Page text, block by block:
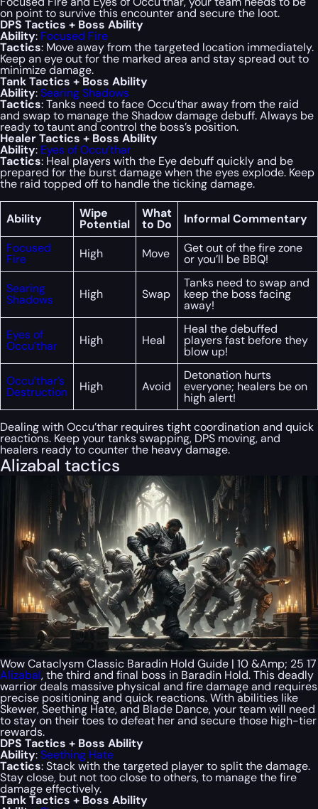
on point to survive this encounter and secure the loot.
DPS Tactics + Boss Ability
Ability: Focused Fire
Tactics: Move away from the targeted location immediately.
Keep an eye out for the marked area and stay spread out to
minimize damage.
Tank Tactics + Boss Ability
Ability:Searing Shadows
Tactics: Tanks need to face Occu’thar away from the raid
and swap to manage the Shadow damage debuff. Always be
ready to taunt and control the boss’s position.
Healer Tactics + Boss Ability
Ability: Eyes of Occu’thar
Tactics: Heal players with the Eye debuff quickly and be
prepared for the burst damage when the eyes explode. Keep
the raid topped off to handle the ticking damage.
Ability Wipe
Potential
What
to Do
Informal Commentary
Focused
Fire High Move Get out of the fire zone
or you’ll be BBQ!
Searing
Shadows High Swap
Tanks need to swap and
keep the boss facing
away!
Eyes of
Occu’thar High Heal
Heal the debuffed
players fast before they
blow up!
Occu’thar’s
Destruction High Avoid
Detonation hurts
everyone; healers be on
high alert!
Dealing with Occu’thar requires tight coordination and quick
reactions. Keep your tanks swapping, DPS moving, and
healers ready to counter the heavy damage.
Alizabal tactics
Wow Cataclysm Classic Baradin Hold Guide | 10 &Amp; 25 17
Alizabal, the third and final boss in Baradin Hold. This deadly
warrior deals massive physical and fire damage and requires
precise positioning and quick reactions. With abilities like
Skewer, Seething Hate, and Blade Dance, your team will need
to stay on their toes to defeat her and secure those high-tier
rewards.
DPS Tactics + Boss Ability
Ability:Seething Hate
Tactics: Stack with the targeted player to split the damage.
Stay close, but not too close to others, to manage the fire
damage effectively.
Tank Tactics + Boss Ability